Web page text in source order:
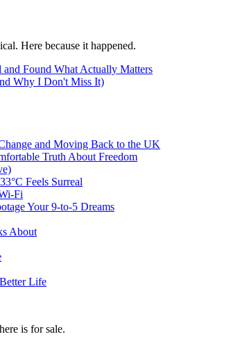
Here because it happened.
Found What Actually Matters
Why I Don't Miss It)
and Moving Back to the UK
Truth About Freedom
Feels Surreal
Fi
Your 9-to-5 Dreams
About
Life
is for sale.